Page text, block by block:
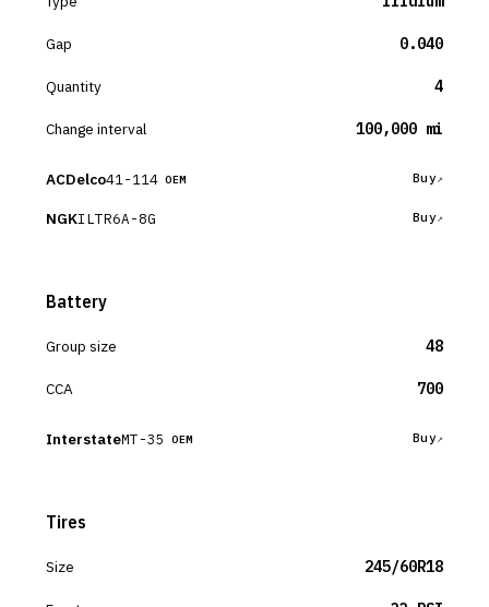
Gap 0.040
Quantity 4
Change interval 100,000 mi
ACDelco41-114 OEM Buy
NGKILTR6A-8G Buy
Battery
Group size 48
CCA 700
InterstateMT-35 OEM Buy
Tires
Size 245/60R18